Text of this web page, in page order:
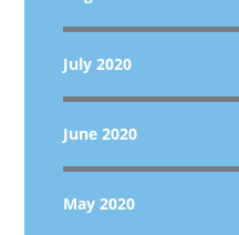
July 2020
June 2020
May 2020